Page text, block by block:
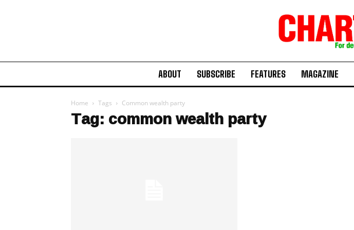
ABOUT SUBSCRIBE FEATURES MAGAZINE
Home Tags Common wealth party
Tag: common wealth party